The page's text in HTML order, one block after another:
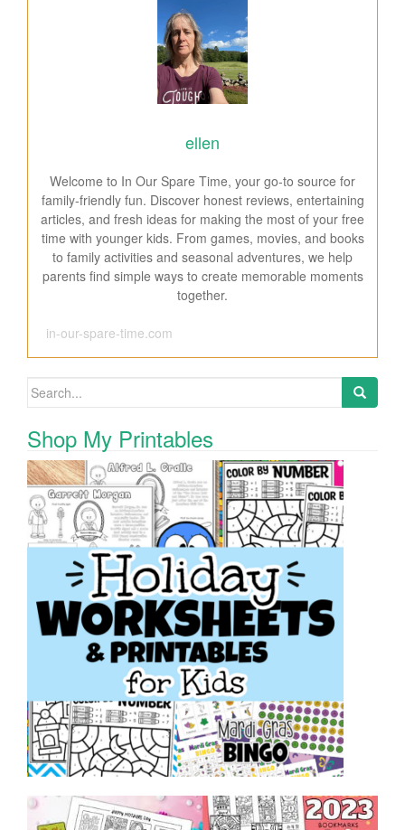
ellen
Welcome to In Our Spare Time, your go-to source for
family-friendly fun. Discover honest reviews, entertaining
articles, and fresh ideas for making the most of your free
time with younger kids. From games, movies, and books
to family activities and seasonal adventures, we help
parents find simple ways to create memorable moments
together.
in-our-spare-time.com
Search for:
Shop My Printables